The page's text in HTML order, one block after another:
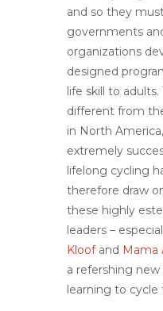
and so they
governments
organizations
designed
life skill to
different from
in North
extremely
lifelong cycling
therefore draw
these highly
leaders –
Kloofand Mama
a refershing
learning to cycle